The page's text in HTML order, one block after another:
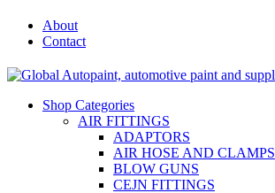
About
Contact
Shop Categories
AIR FITTINGS
ADAPTORS
AIR HOSE AND CLAMPS
BLOW GUNS
CEJN FITTINGS